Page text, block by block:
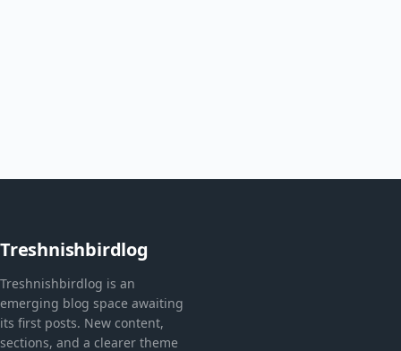
Treshnishbirdlog
Treshnishbirdlog is an
emerging blog space awaiting
its first posts. New content,
sections, and a clearer theme